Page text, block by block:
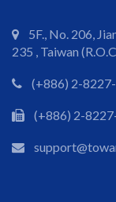
5F., No. 206,
235 , Taiwan
(+886) 2-
(+886) 2-